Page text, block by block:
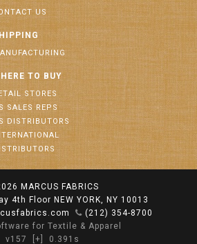
US
TO BUY
STORES
SALES REPS
DISTRIBUTORS
MARCUS FABRICS
4th Floor NEW YORK, NY 10013
(212) 354-8700
for Textile & Apparel
v157
[+] 0.391s